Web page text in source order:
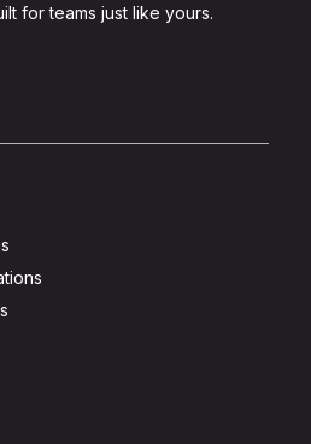
for teams just like yours.